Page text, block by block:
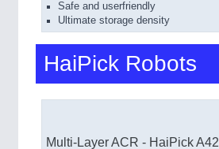
Safe and userfriendly
Ultimate storage density
HaiPick Robots
Multi-Layer ACR - HaiPick A42